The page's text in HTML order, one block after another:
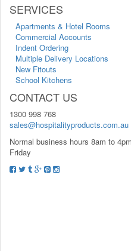
SERVICES
Apartments & Hotel Rooms
Commercial Accounts
Indent Ordering
Multiple Delivery Locations
New Fitouts
School Kitchens
CONTACT US
1300 998 768
sales@hospitalityproducts.com.au
Normal business hours 8am to
Friday